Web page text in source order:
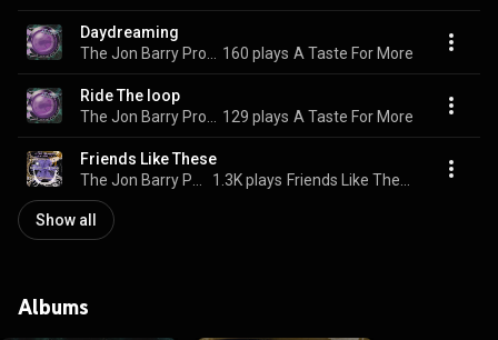
Daydreaming
160 plays A Taste For More
Ride The loop
129 plays A Taste For More
Friends Like These
1.3K plays
Show all
Albums